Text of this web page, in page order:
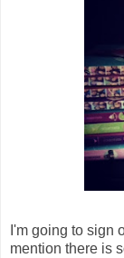
I'm going to sign
mention there is